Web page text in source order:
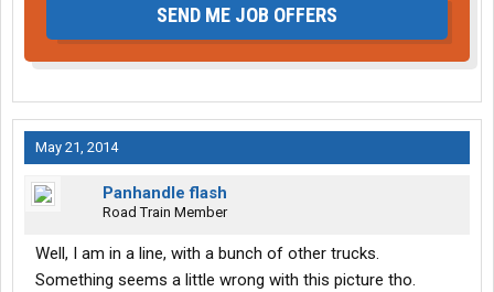
SEND ME JOB OFFERS
May 21, 2014
Panhandle flash
Road Train Member
Well, I am in a line, with a bunch of other trucks.
Something seems a little wrong with this picture tho.